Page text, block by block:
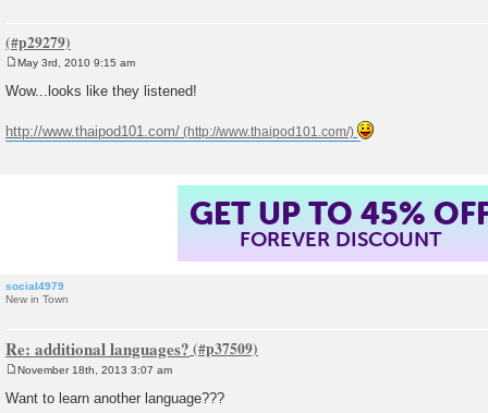
o
s
May 3rd, 2010 9:15 am
Wow...looks like they listened!
http://www.thaipod101.com/
GET UP TO 45%
FOREVER DISCOUNT
social4979
New in Town
Re: additional languages?
o
s
November 18th, 2013 3:07 am
Want to learn another language???